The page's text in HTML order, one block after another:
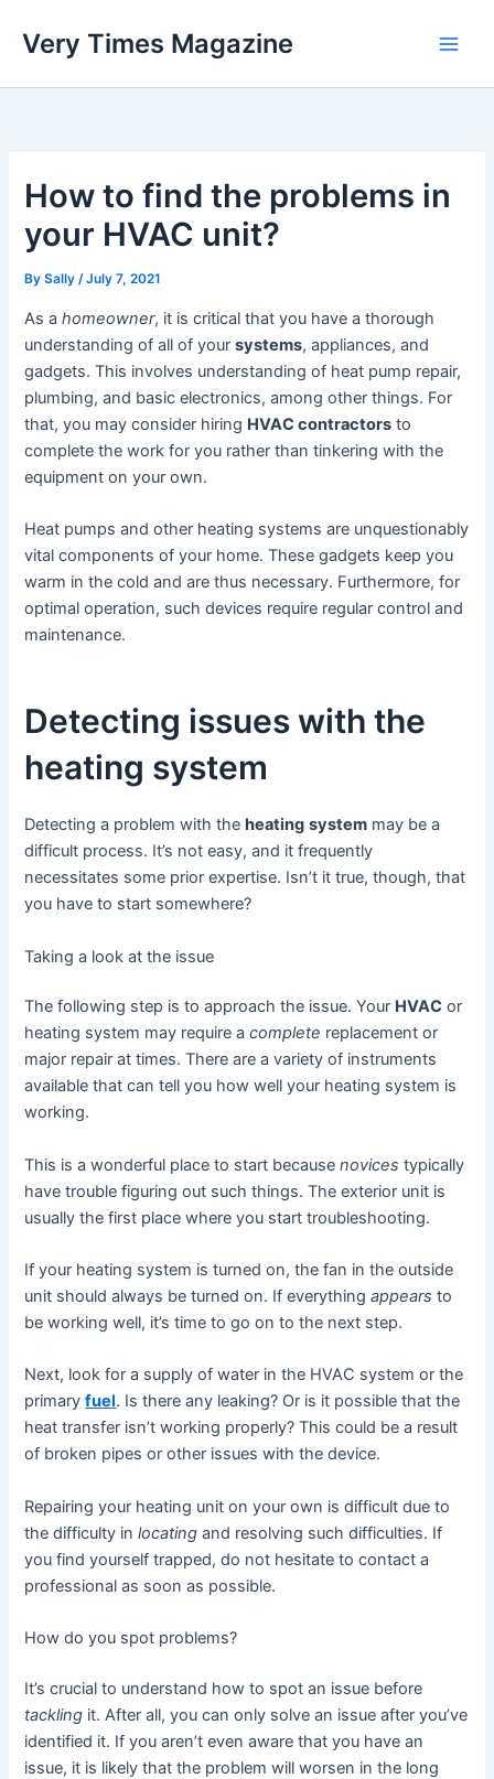
Very Times Magazine
How to find the problems in
your HVAC unit?
BySally/July 7, 2021
As ahomeowner, it is critical that you have a thorough
understanding of all of yoursystems, appliances, and
gadgets. This involves understanding of heat pump repair,
plumbing, and basic electronics, among other things. For
that, you may consider hiring HVAC contractors to
complete the work for you rather than tinkering with the
equipment on your own.
Heat pumps and other heating systems are unquestionably
vital components of your home. These gadgets keep you
warm in the cold and are thus necessary. Furthermore, for
optimal operation, such devices require regular control and
maintenance.
Detecting issues with the
heating system
Detecting a problem with theheating system may be a
difficult process. It’s not easy, and it frequently
necessitates some prior expertise. Isn’t it true, though, that
you have to start somewhere?
Taking a look at the issue
The following step is to approach the issue. Your HVAC or
heating system may require acomplete replacement or
major repair at times. There are a variety of instruments
available that can tell you how well your heating system is
working.
This is a wonderful place to start becausenovices typically
have trouble figuring out such things. The exterior unit is
usually the first place where you start troubleshooting.
If your heating system is turned on, the fan in the outside
unit should always be turned on. If everythingappears to
be working well, it’s time to go on to the next step.
Next, look for a supply of water in the HVAC system or the
primaryfuel. Is there any leaking? Or is it possible that the
heat transfer isn’t working properly? This could be a result
of broken pipes or other issues with the device.
Repairing your heating unit on your own is difficult due to
the difficulty inlocating and resolving such difficulties. If
you find yourself trapped, do not hesitate to contact a
professional as soon as possible.
How do you spot problems?
It’s crucial to understand how to spot an issue before
tackling it. After all, you can only solve an issue after you’ve
identified it. If you aren’t even aware that you have an
issue, it is likely that the problem will worsen in the long